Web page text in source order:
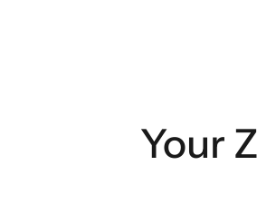
Your